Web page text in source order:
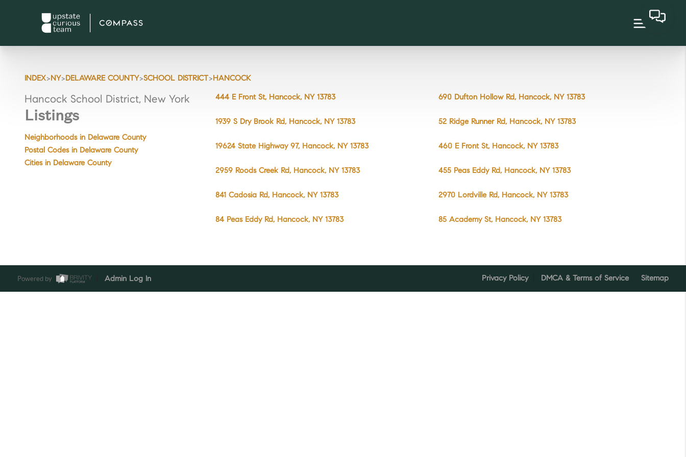
INDEX>NY>DELAWARE COUNTY>SCHOOL DISTRICT >HANCOCK
Hancock School District, New York
Listings
Neighborhoods in Delaware County
Postal Codes in Delaware County
Cities in Delaware County
444 E Front St, Hancock, NY 13783 690 Dufton Hollow Rd, Hancock, NY 13783
1939 S Dry Brook Rd, Hancock, NY 13783 52 Ridge Runner Rd, Hancock, NY 13783
19624 State Highway 97, Hancock, NY 13783 460 E Front St, Hancock, NY 13783
2959 Roods Creek Rd, Hancock, NY 13783 455 Peas Eddy Rd, Hancock, NY 13783
841 Cadosia Rd, Hancock, NY 13783 2970 Lordville Rd, Hancock, NY 13783
84 Peas Eddy Rd, Hancock, NY 13783 85 Academy St, Hancock, NY 13783
Powered by Admin Log In Privacy Policy DMCA & Terms of Service Sitemap